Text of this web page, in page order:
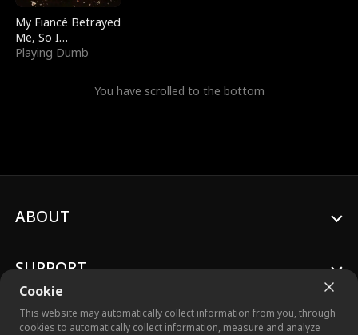
My Fiancé Betrayed
Me, So I
Bankrupted Him
Playing Dumb
You have scrolled to the bottom
Cookie
This website may automatically collect information from you, through
cookies to automatically collect information, measure and analyze
ABOUT
SUPPORT